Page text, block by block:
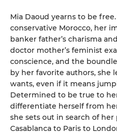
Mia Daoud yearns to be
conservative Morocco, her
banker father’s charisma
doctor mother’s feminist
conscience, and the
by her favorite authors, she
wants, even if it means
Determined to be true to
differentiate herself from
she sets out in search of
Casablanca to Paris to